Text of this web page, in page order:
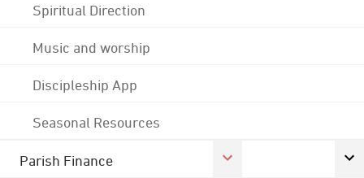
Spiritual Direction
Music and worship
Discipleship App
Seasonal Resources
Parish Finance